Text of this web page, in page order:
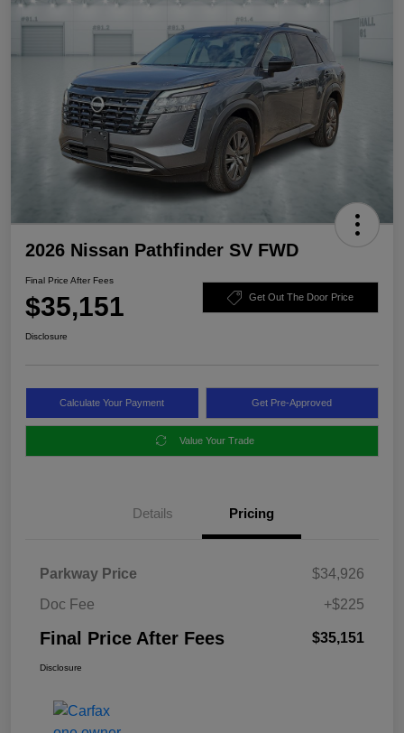
2026 Nissan Pathfinder SV FWD
Final Price After Fees
$35,151 Get Out The Door Price
Disclosure
Calculate Your Payment Get Pre-Approved
Value Your Trade
Details Pricing
Parkway Price
$34,926
Doc Fee
+$225
Final Price After Fees $35,151
Disclosure